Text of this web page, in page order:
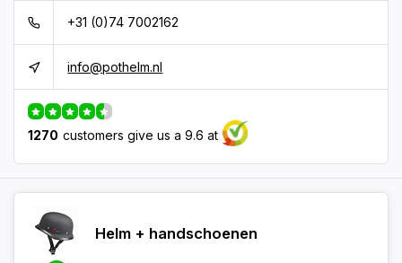
+31 (0)74 7002162
info@pothelm.nl
1270 customers give us a 9.6 at
Helm + handschoenen